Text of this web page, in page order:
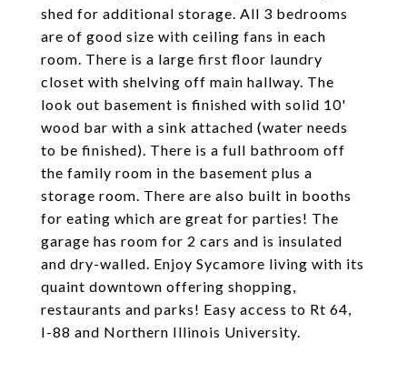
shed for additional storage. All 3 bedrooms
are of good size with ceiling fans in each
room. There is a large first floor laundry
closet with shelving off main hallway. The
look out basement is finished with solid 10'
wood bar with a sink attached (water needs
to be finished). There is a full bathroom off
the family room in the basement plus a
storage room. There are also built in booths
for eating which are great for parties! The
garage has room for 2 cars and is insulated
and dry-walled. Enjoy Sycamore living with its
quaint downtown offering shopping,
restaurants and parks! Easy access to Rt 64,
I-88 and Northern Illinois University.